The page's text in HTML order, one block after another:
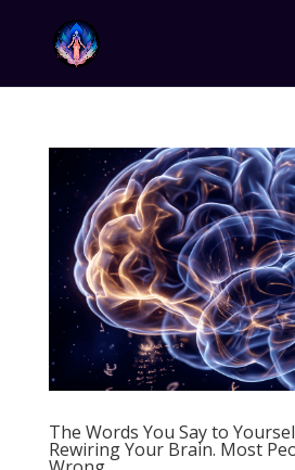
The Words You Say to
Rewiring Your Brain. Most